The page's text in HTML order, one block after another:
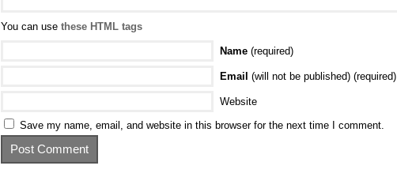
You can use these HTML tags
Name (required)
Email (will not be published) (required)
Website
Save my name, email, and website in this browser for the next time I comment.